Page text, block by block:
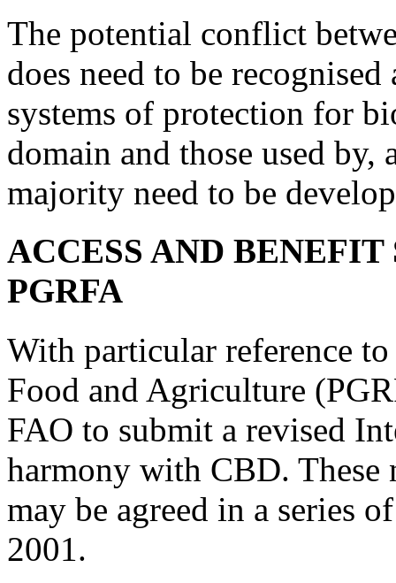
The potential conflict
does need to be
systems of protection for
domain and those used
majority need to be
ACCESS AND
PGRFA
With particular reference
Food and Agriculture
FAO to submit a revised
harmony with CBD. These
may be agreed in a series
2001.